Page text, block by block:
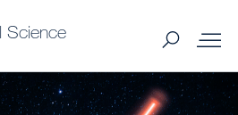
Science